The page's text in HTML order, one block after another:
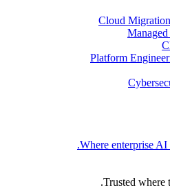
Cloud
Platform
Where enterprise AI
Trusted where